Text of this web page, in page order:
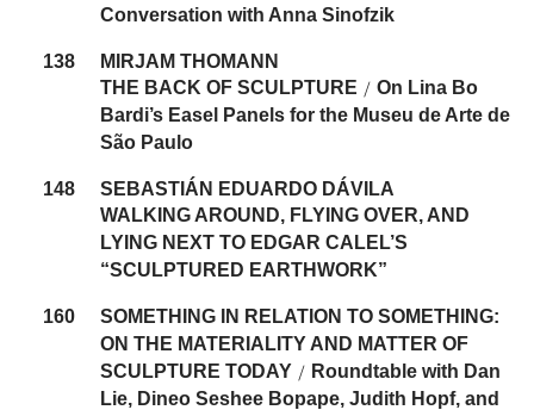
Conversation with Anna ­Sinofzik
138
MIRJAM THOMANN
THE BACK OF SCULPTURE / On Lina Bo
Bardi’s Easel Panels for the Museu de Arte de
São Paulo
148
SEBASTIÁN ­EDUARDO DÁVILA
WALKING AROUND, FLYING OVER, AND
LYING NEXT TO EDGAR CALEL’S
“SCULPTURED EARTHWORK”
160
SOMETHING IN RELATION TO SOMETHING:
ON THE MATERIALITY AND MATTER OF
SCULPTURE TODAY / Roundtable with Dan
Lie, Dineo Seshee Bopape, Judith Hopf, and